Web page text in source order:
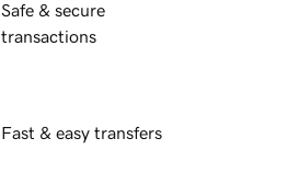
Safe & secure
transactions
Fast & easy transfers